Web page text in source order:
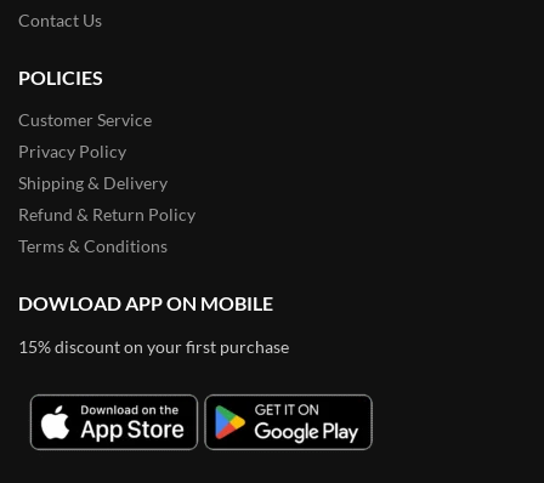
Contact Us
POLICIES
Customer Service
Privacy Policy
Shipping & Delivery
Refund & Return Policy
Terms & Conditions
DOWLOAD APP ON MOBILE
15% discount on your first purchase